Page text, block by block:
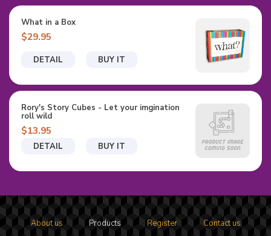
DETAIL BUY IT
What in a Box
$29.95
DETAIL BUY IT
Rory's Story Cubes - Let your imgination
roll wild
$13.95
About us Products Register
Contact us